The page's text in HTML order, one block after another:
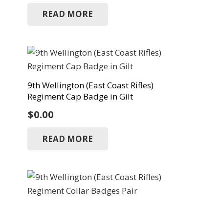
READ MORE
9th Wellington (East Coast Rifles)
Regiment Cap Badge in Gilt
$0.00
READ MORE